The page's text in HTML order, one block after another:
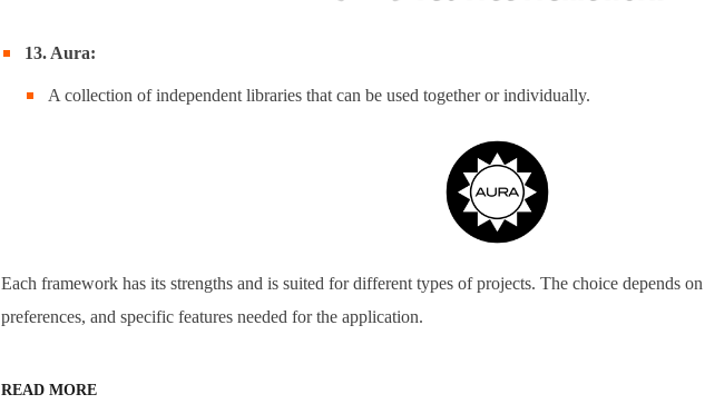
13. Aura:
A collection of independent libraries that can be used together or individually.
Each framework has its strengths and is suited for different types of projects. The choice depends
preferences, and specific features needed for the application.
READ MORE